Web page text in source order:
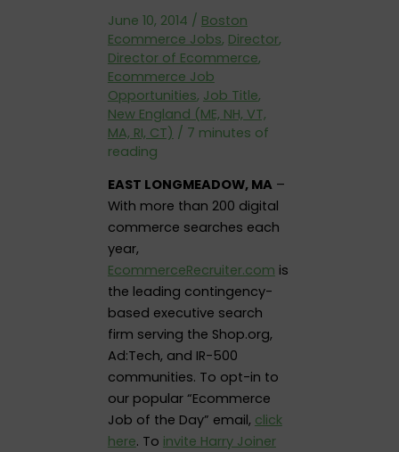
June 10, 2014 / Boston
Ecommerce Jobs, Director,
Director of Ecommerce,
Ecommerce Job
Opportunities, Job Title,
New England (ME, NH, VT,
MA, RI, CT) / 7 minutes of
reading
EAST LONGMEADOW, MA–
With more than 200 digital
commerce searches each
year,
EcommerceRecruiter.com is
the leading contingency-
based executive search
firm serving the Shop.org,
Ad:Tech, and IR-500
communities. To opt-in to
our popular “Ecommerce
Job of the Day” email, click
here. To invite Harry Joiner